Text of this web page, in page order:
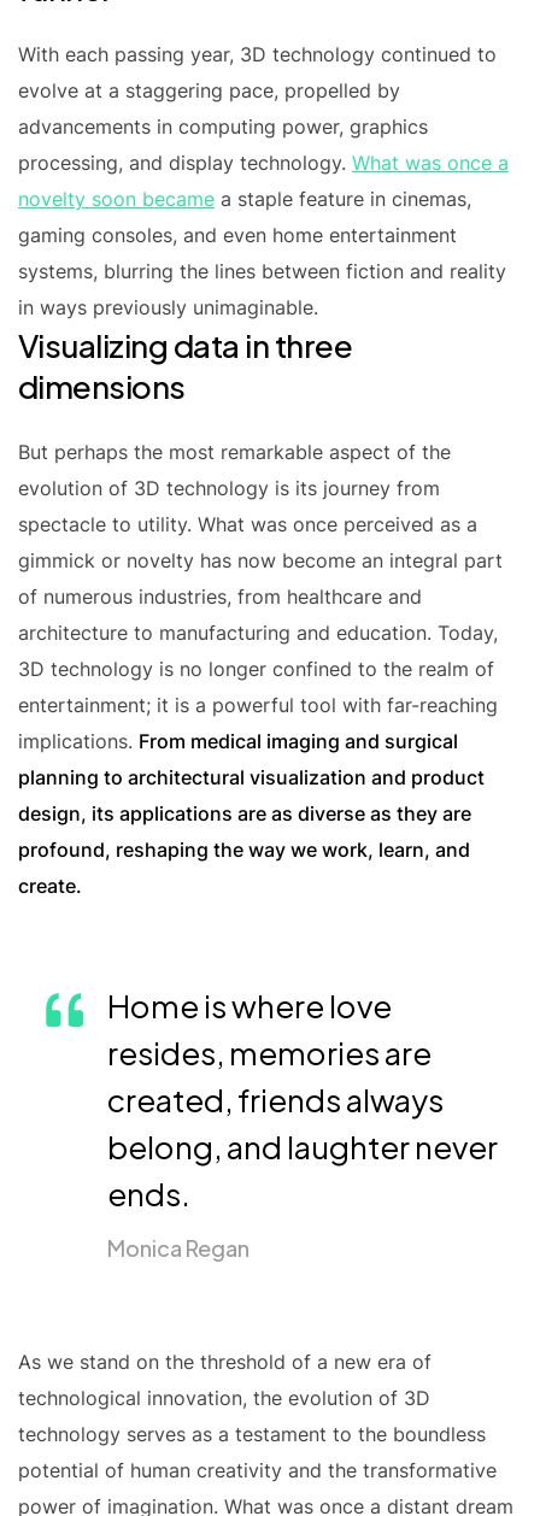
With each passing year, 3D technology continued to
evolve at a staggering pace, propelled by
advancements in computing power, graphics
processing, and display technology. What was once a
novelty soon became a staple feature in cinemas,
gaming consoles, and even home entertainment
systems, blurring the lines between fiction and reality
in ways previously unimaginable.
Visualizing data in three
dimensions
But perhaps the most remarkable aspect of the
evolution of 3D technology is its journey from
spectacle to utility. What was once perceived as a
gimmick or novelty has now become an integral part
of numerous industries, from healthcare and
architecture to manufacturing and education. Today,
3D technology is no longer confined to the realm of
entertainment; it is a powerful tool with far-reaching
implications. From medical imaging and surgical
planning to architectural visualization and product
design, its applications are as diverse as they are
profound, reshaping the way we work, learn, and
create.
Home is where love
resides, memories are
created, friends always
belong, and laughter never
ends.
Monica Regan
As we stand on the threshold of a new era of
technological innovation, the evolution of 3D
technology serves as a testament to the boundless
potential of human creativity and the transformative
power of imagination. What was once a distant dream